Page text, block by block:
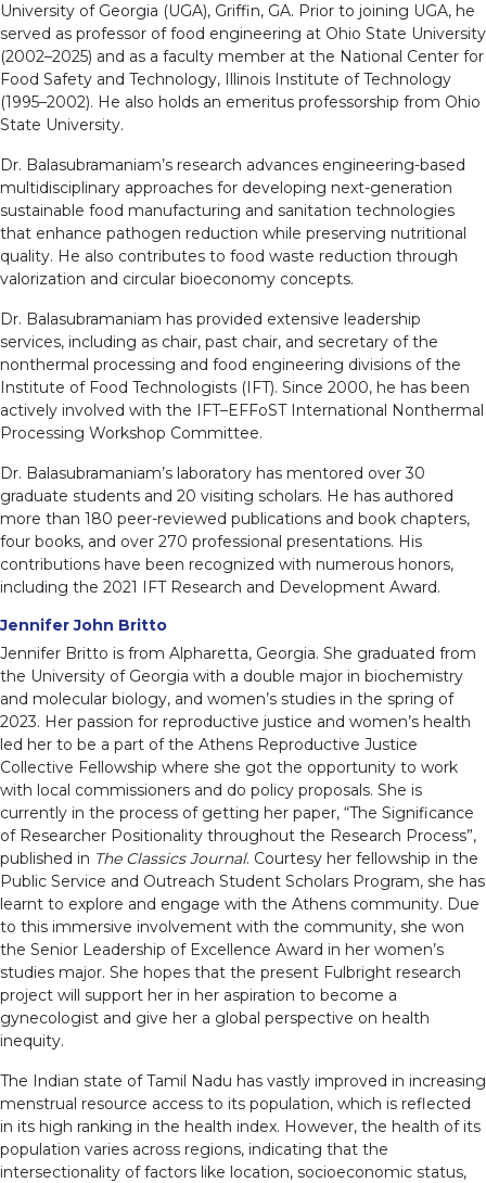
University of Georgia (UGA), Griffin, GA. Prior to joining UGA, he
served as professor of food engineering at Ohio State University
(2002–2025) and as a faculty member at the National Center for
Food Safety and Technology, Illinois Institute of Technology
(1995–2002). He also holds an emeritus professorship from Ohio
State University.
Dr. Balasubramaniam’s research advances engineering-based
multidisciplinary approaches for developing next-generation
sustainable food manufacturing and sanitation technologies
that enhance pathogen reduction while preserving nutritional
quality. He also contributes to food waste reduction through
valorization and circular bioeconomy concepts.
Dr. Balasubramaniam has provided extensive leadership
services, including as chair, past chair, and secretary of the
nonthermal processing and food engineering divisions of the
Institute of Food Technologists (IFT). Since 2000, he has been
actively involved with the IFT–EFFoST International Nonthermal
Processing Workshop Committee.
Dr. Balasubramaniam’s laboratory has mentored over 30
graduate students and 20 visiting scholars. He has authored
more than 180 peer-reviewed publications and book chapters,
four books, and over 270 professional presentations. His
contributions have been recognized with numerous honors,
including the 2021 IFT Research and Development Award.
Jennifer John Britto
Jennifer Britto is from Alpharetta, Georgia. She graduated from
the University of Georgia with a double major in biochemistry
and molecular biology, and women’s studies in the spring of
2023. Her passion for reproductive justice and women’s health
led her to be a part of the Athens Reproductive Justice
Collective Fellowship where she got the opportunity to work
with local commissioners and do policy proposals. She is
currently in the process of getting her paper, “The Significance
of Researcher Positionality throughout the Research Process”,
published in The Classics Journal. Courtesy her fellowship in the
Public Service and Outreach Student Scholars Program, she has
learnt to explore and engage with the Athens community. Due
to this immersive involvement with the community, she won
the Senior Leadership of Excellence Award in her women’s
studies major. She hopes that the present Fulbright research
project will support her in her aspiration to become a
gynecologist and give her a global perspective on health
inequity.
The Indian state of Tamil Nadu has vastly improved in increasing
menstrual resource access to its population, which is reflected
in its high ranking in the health index. However, the health of its
population varies across regions, indicating that the
intersectionality of factors like location, socioeconomic status,